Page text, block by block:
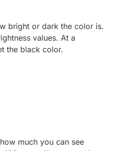
bright or dark the color is.
values. At a
the black color.
much you can see